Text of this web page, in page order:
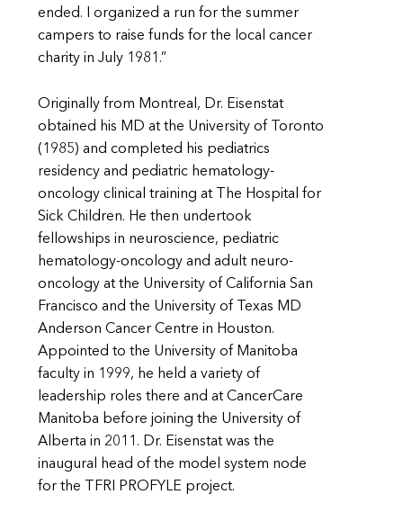
ended. I organized a run for the summer
campers to raise funds for the local cancer
charity in July 1981.”
Originally from Montreal, Dr. Eisenstat
obtained his MD at the University of Toronto
(1985) and completed his pediatrics
residency and pediatric hematology-
oncology clinical training at The Hospital for
Sick Children. He then undertook
fellowships in neuroscience, pediatric
hematology-oncology and adult neuro-
oncology at the University of California San
Francisco and the University of Texas MD
Anderson Cancer Centre in Houston.
Appointed to the University of Manitoba
faculty in 1999, he held a variety of
leadership roles there and at CancerCare
Manitoba before joining the University of
Alberta in 2011. Dr. Eisenstat was the
inaugural head of the model system node
for the TFRI PROFYLE project.